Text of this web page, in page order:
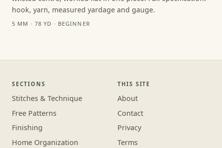
hook, yarn, measured yardage and gauge.
5 MM · 78 YD · BEGINNER
SECTIONS
Stitches & Technique
Free Patterns
Finishing
Home Organization
THIS SITE
About
Contact
Privacy
Terms